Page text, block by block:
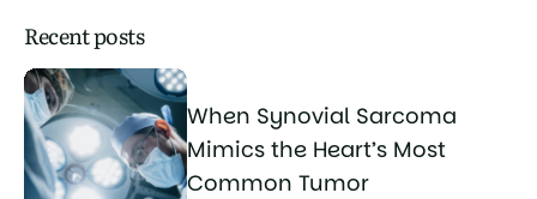
Recent posts
When Synovial Sarcoma
Mimics the Heart’s Most
Common Tumor